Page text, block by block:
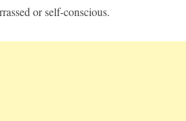
or self-conscious.